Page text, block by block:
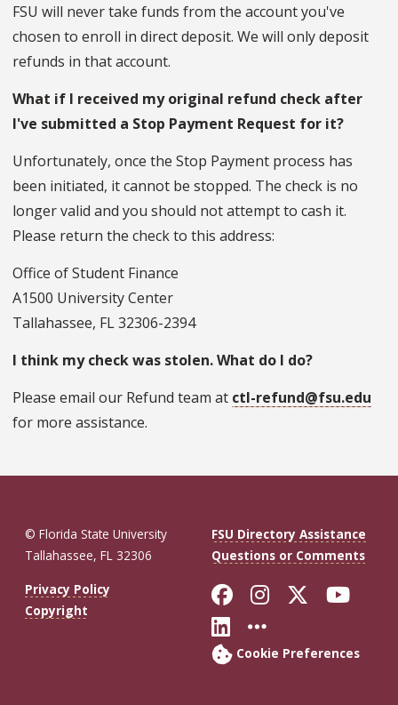
FSU will never take funds from the account you've
chosen to enroll in direct deposit. We will only deposit
refunds in that account.
What if I received my original refund check after
I've submitted a Stop Payment Request for it?
Unfortunately, once the Stop Payment process has
been initiated, it cannot be stopped. The check is no
longer valid and you should not attempt to cash it.
Please return the check to this address:
Office of Student Finance
A1500 University Center
Tallahassee, FL 32306-2394
I think my check was stolen. What do I do?
Please email our Refund team at ctl-refund@fsu.edu
for more assistance.
© Florida State University
Tallahassee, FL 32306
FSU Directory Assistance
Questions or Comments
Privacy Policy
Copyright
Like Florida
FollowFollow
Connect with
More FSU
Cookie Preferences